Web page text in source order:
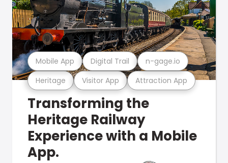
Heritage Visitor App Attraction App
Mobile App Digital Trail n-gage.io
Transforming the
Heritage Railway
Experience with a Mobile
App.